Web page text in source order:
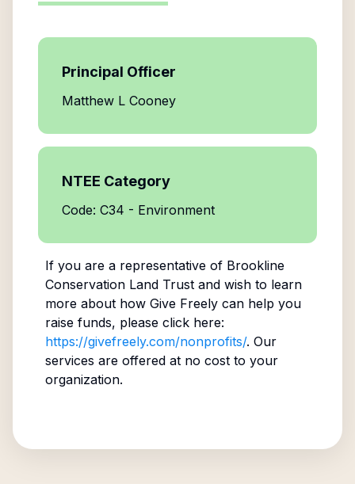
Principal Officer
Matthew L Cooney
NTEE Category
Code: C34 - Environment
If you are a representative of Brookline
Conservation Land Trustand wish to learn
more about how Give Freely can help you
raise funds, please click here:
https://givefreely.com/nonprofits/. Our
services are offered at no cost to your
organization.